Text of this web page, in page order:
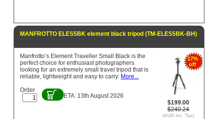
MANFROTTO ELES5BK element black tripod (TM-ELES5BK-BH)
17%
off
$199.00
$240.24
(AUD inc. Tax)
Manfrotto’s Element Traveller Small Black is the
perfect choice for enthusiast photographers
looking for an extremely small travel tripod that is
reliable, lightweight and easy to carry. More...
Order
ETA: 13th August 2026